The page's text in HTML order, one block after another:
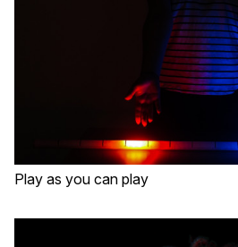
Play as you can play